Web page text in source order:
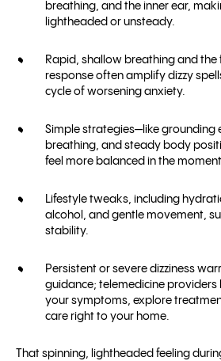
breathing, and the inner ear,
lightheaded or unsteady.
Rapid, shallow breathing and
response often amplify dizzy
cycle of worsening anxiety.
Simple strategies—like grounding
breathing, and steady body
feel more balanced in the
Lifestyle tweaks, including
alcohol, and gentle movement,
stability.
Persistent or severe dizziness
guidance; telemedicine providers
your symptoms, explore
care right to your home.
That spinning, lightheaded feeling